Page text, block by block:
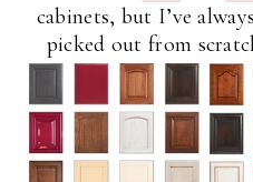
cabinets, but I’ve
picked out from